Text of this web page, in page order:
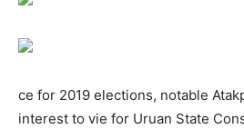
ce for 2019 elections, notable
interest to vie for Uruan State